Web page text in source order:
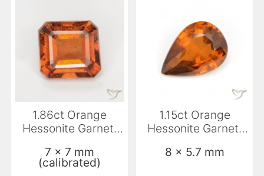
1.86ct Orange
Hessonite Garnet,
7 x 7 mm
(calibrated)
1.15ct Orange
Hessonite Garnet,
8 x 5.7 mm